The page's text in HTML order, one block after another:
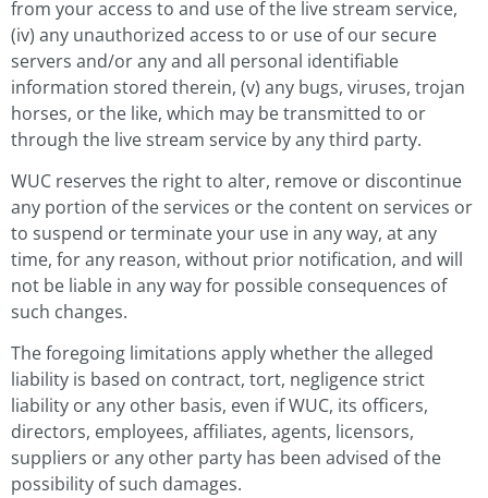
from your access to and use of the live stream service,
(iv) any unauthorized access to or use of our secure
servers and/or any and all personal identifiable
information stored therein, (v) any bugs, viruses, trojan
horses, or the like, which may be transmitted to or
through the live stream service by any third party.
WUC reserves the right to alter, remove or discontinue
any portion of the services or the content on services or
to suspend or terminate your use in any way, at any
time, for any reason, without prior notification, and will
not be liable in any way for possible consequences of
such changes.
The foregoing limitations apply whether the alleged
liability is based on contract, tort, negligence strict
liability or any other basis, even if WUC, its officers,
directors, employees, affiliates, agents, licensors,
suppliers or any other party has been advised of the
possibility of such damages.